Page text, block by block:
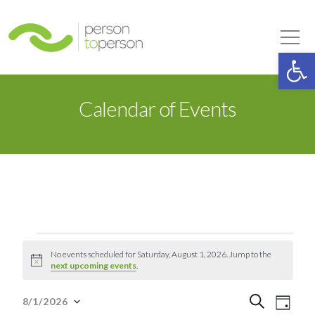
Calendar of Events
Events
for
Notice
No events scheduled for Saturday, August 1, 2026. Jump to the
next upcoming events.
Search
Day
8/1/2026